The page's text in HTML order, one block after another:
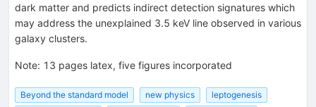
dark matter and predicts indirect detection signatures which
may address the unexplained 3.5 keV line observed in various
galaxy clusters.
Note: 13 pages latex, five figures incorporated
Beyond the standard model new physics
leptogenesis